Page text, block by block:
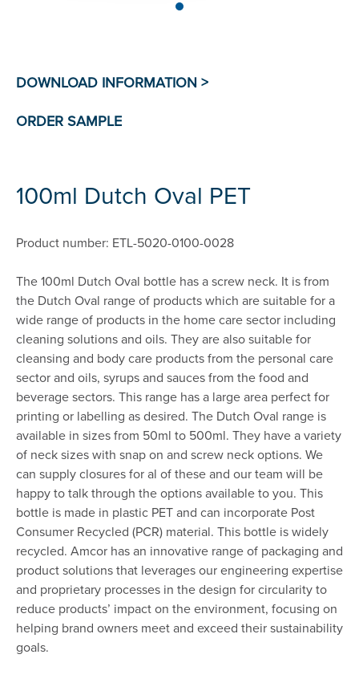
100ml Dutch Oval PET
Product number: ETL-5020-0100-0028
The 100ml Dutch Oval bottle has a screw neck. It is from
the Dutch Oval range of products which are suitable for a
wide range of products in the home care sector including
cleaning solutions and oils. They are also suitable for
cleansing and body care products from the personal care
sector and oils, syrups and sauces from the food and
beverage sectors. This range has a large area perfect for
printing or labelling as desired. The Dutch Oval range is
available in sizes from 50ml to 500ml. They have a variety
of neck sizes with snap on and screw neck options. We
can supply closures for al of these and our team will be
happy to talk through the options available to you. This
bottle is made in plastic PET and can incorporate Post
Consumer Recycled (PCR) material. This bottle is widely
recycled. Amcor has an innovative range of packaging and
product solutions that leverages our engineering expertise
and proprietary processes in the design for circularity to
reduce products’ impact on the environment, focusing on
helping brand owners meet and exceed their sustainability
goals.